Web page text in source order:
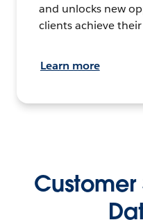
and unlocks new
clients achieve their
Learn more
Customer